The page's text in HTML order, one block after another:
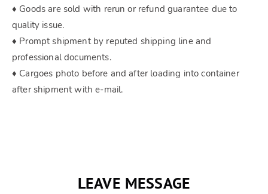
♦ Goods are sold with rerun or refund guarantee due to
quality issue.
♦ Prompt shipment by reputed shipping line and
professional documents.
♦ Cargoes photo before and after loading into container
after shipment with e-mail.
LEAVE MESSAGE